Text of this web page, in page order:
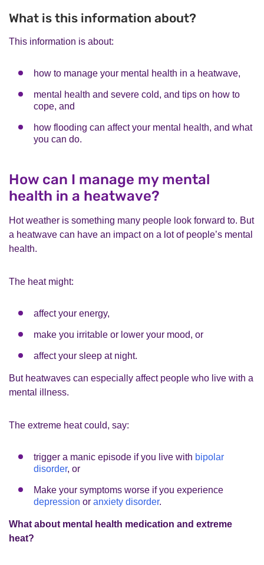
What is this information about?
This information is about:
how to manage your mental health in a heatwave,
mental health and severe cold, and tips on how to
cope, and
how flooding can affect your mental health, and what
you can do.
How can I manage my mental
health in a heatwave?
Hot weather is something many people look forward to. But
a heatwave can have an impact on a lot of people’s mental
health.
The heat might:
affect your energy,
make you irritable or lower your mood, or
affect your sleep at night.
But heatwaves can especially affect people who live with a
mental illness.
The extreme heat could, say:
trigger a manic episode if you live with bipolar
disorder, or
Make your symptoms worse if you experience
depression or anxiety disorder.
What about mental health medication and extreme
heat?